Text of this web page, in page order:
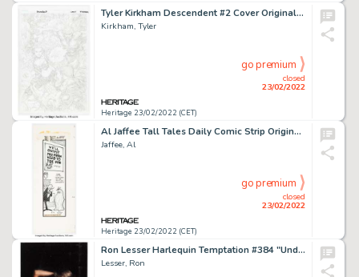
Tyler Kirkham Descendent #2 Cover Original Art (Image, 2009)....
Kirkham, Tyler
Heritage 23/02/2022 (CET)
closed
23/02/2022
go premium
Al Jaffee Tall Tales Daily Comic Strip Original Art dated 5-19-62 (New York Herald-Tribune, 1962)....
Jaffee, Al
Heritage 23/02/2022 (CET)
closed
23/02/2022
go premium
Ron Lesser Harlequin Temptation #384 "Under the Covers" Cover Original Art (Harlequin, 1992)....
Lesser, Ron